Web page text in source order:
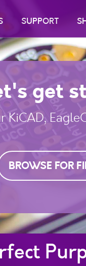
SUPPORT
get
KiCAD,
BROWSE FOR